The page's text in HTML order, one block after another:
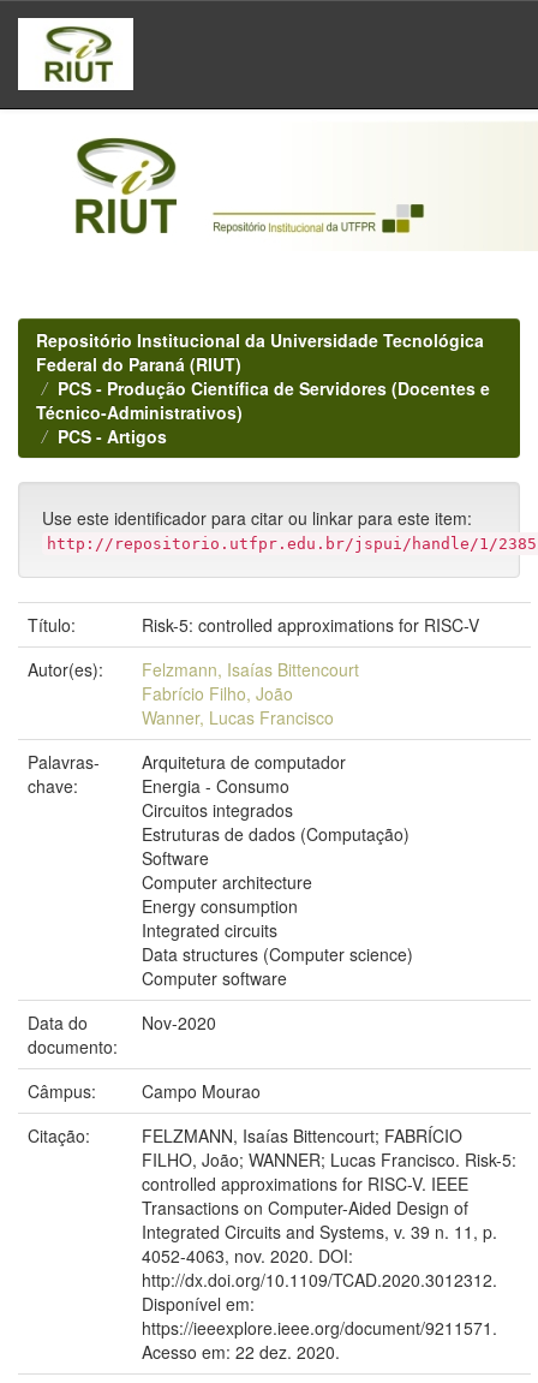
Skip
navigation
Repositório Institucional da Universidade Tecnológica
Federal do Paraná (RIUT)
PCS - Produção Científica de Servidores (Docentes e
Técnico-Administrativos)
PCS - Artigos
Use este identificador para citar ou linkar para este item:
http://repositorio.utfpr.edu.br/jspui/handle/1/
Título:
Risk-5: controlled approximations for RISC-V
Autor(es):
Felzmann, Isaías Bittencourt
Fabrício Filho, João
Wanner, Lucas Francisco
Palavras-
chave:
Arquitetura de computador
Energia - Consumo
Circuitos integrados
Estruturas de dados (Computação)
Software
Computer architecture
Energy consumption
Integrated circuits
Data structures (Computer science)
Computer software
Data do
documento:
Nov-2020
Câmpus:
Campo Mourao
Citação:
FELZMANN, Isaías Bittencourt; FABRÍCIO
FILHO, João; WANNER; Lucas Francisco. Risk-5:
controlled approximations for RISC-V. IEEE
Transactions on Computer-Aided Design of
Integrated Circuits and Systems, v. 39 n. 11, p.
4052-4063, nov. 2020. DOI:
http://dx.doi.org/10.1109/TCAD.2020.3012312.
Disponível em:
https://ieeexplore.ieee.org/document/9211571.
Acesso em: 22 dez. 2020.